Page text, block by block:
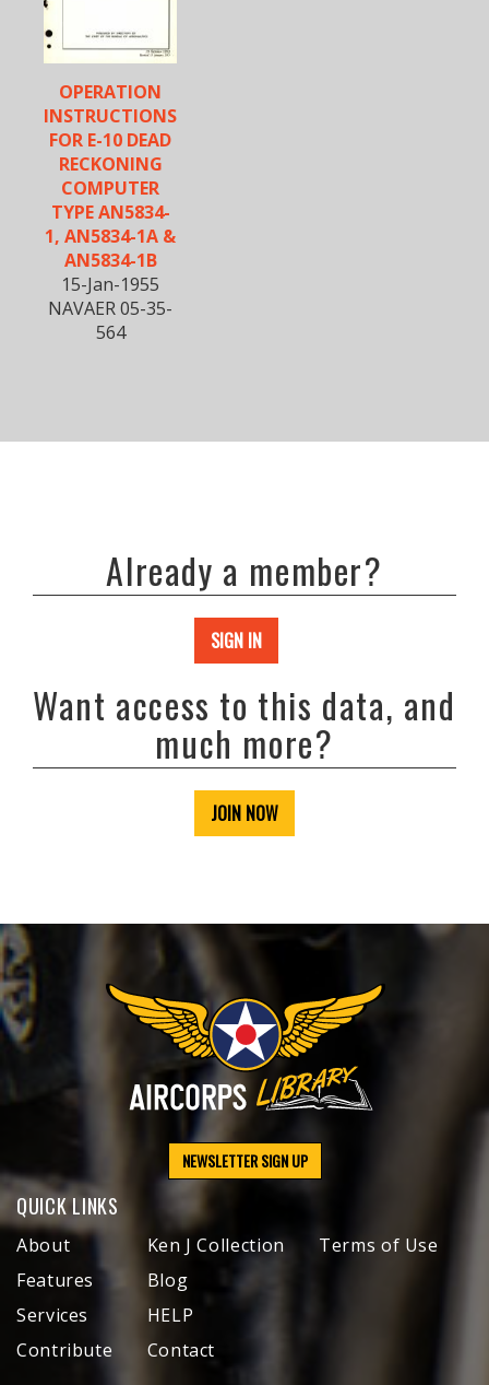
OPERATION
INSTRUCTIONS
FOR E-10 DEAD
RECKONING
COMPUTER
TYPE AN5834-
1, AN5834-1A &
AN5834-1B
15-Jan-1955
NAVAER 05-35-
564
Already a member?
SIGN IN
Want access to this data, and
much more?
JOIN NOW
NEWSLETTER SIGN UP
QUICK LINKS
About
Features
Services
Contribute
Ken J Collection
Blog
HELP
Contact
Terms of Use